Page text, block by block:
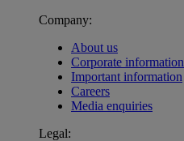
Company:
About us
Corporate information
Important information
Careers
Media enquiries
Legal: